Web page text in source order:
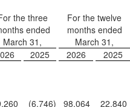
the three
ended
March 31,
For the twelve
months ended
March 31,
2025 2026 2025
(6,746) 98,064
22,840